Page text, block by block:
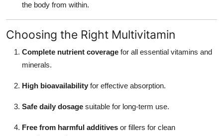
the body from within.
Choosing the Right Multivitamin
Complete nutrient coverage for all essential vitamins and
minerals.
High bioavailability for effective absorption.
Safe daily dosage suitable for long-term use.
Free from harmful additives or fillers for clean